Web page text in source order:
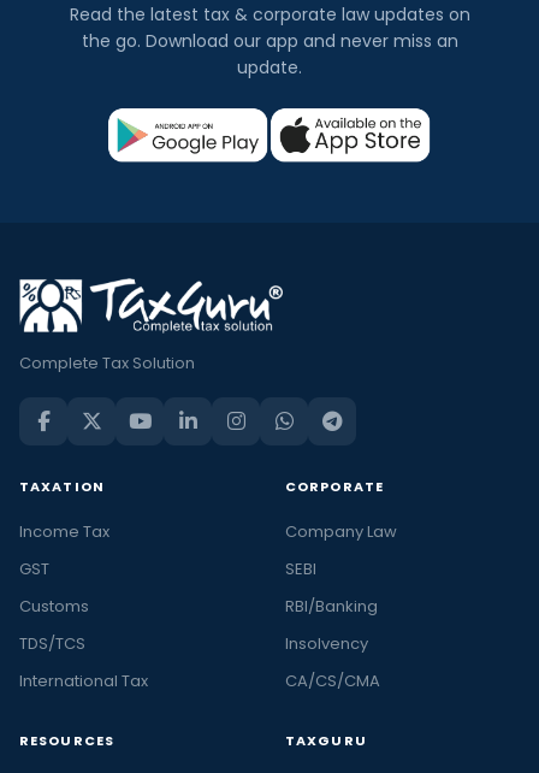
Read the latest tax & corporate law updates on
the go. Download our app and never miss an
update.
Complete Tax Solution
TAXATION
Income Tax
GST
Customs
TDS/TCS
International Tax
CORPORATE
Company Law
SEBI
RBI/Banking
Insolvency
CA/CS/CMA
RESOURCES TAXGURU